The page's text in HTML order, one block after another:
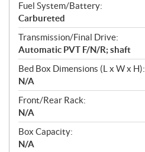
Fuel System/Battery:
Carbureted
Transmission/Final Drive:
Automatic PVT F/N/R; shaft
Bed Box Dimensions (L x W x H):
N/A
Front/Rear Rack:
N/A
Box Capacity:
N/A